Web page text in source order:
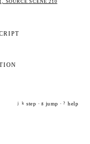
SOURCE SCENE 210
j k step · g jump · ? help